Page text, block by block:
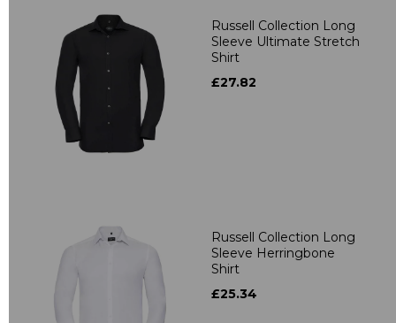
Russell Collection Long
Sleeve Ultimate Stretch
Shirt
£27.82
Russell Collection Long
Sleeve Herringbone
Shirt
£25.34